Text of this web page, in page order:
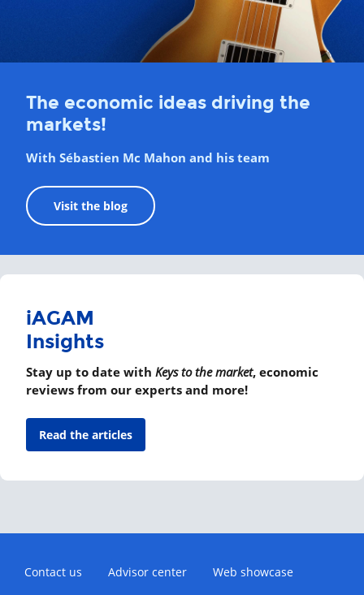
The economic ideas driving the
markets!
With Sébastien Mc Mahon and his team
Visit the blog
iAGAM
Insights
Stay up to date with Keys to the market, economic
reviews from our experts and more!
Read the articles
Contact us Advisor center
Web showcase